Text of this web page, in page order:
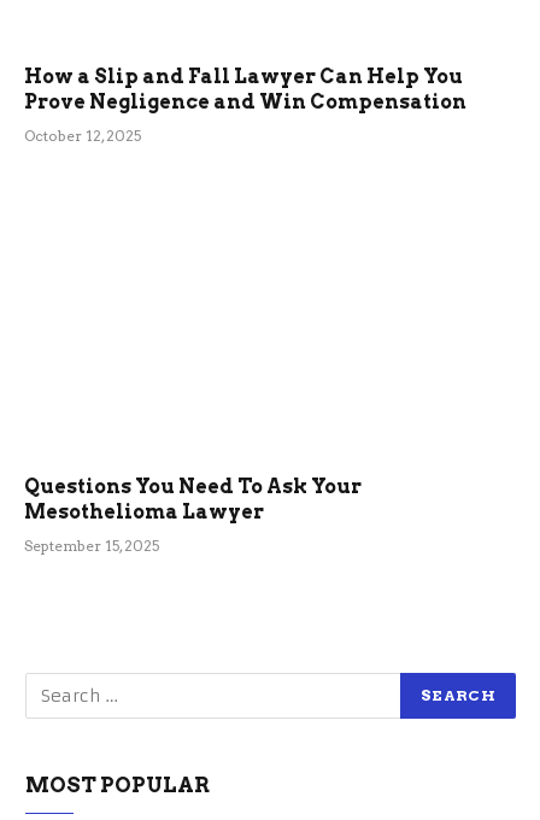
How a Slip and Fall Lawyer Can Help You
Prove Negligence and Win Compensation
October 12, 2025
Questions You Need To Ask Your
Mesothelioma Lawyer
September 15, 2025
MOST POPULAR